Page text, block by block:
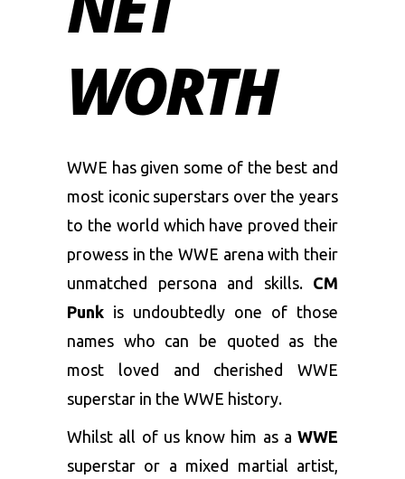
WORTH
WWE has given some of the best and
most iconic superstars over the years
to the world which have proved their
prowess in the WWE arena with their
unmatched persona and skills. CM
Punk is undoubtedly one of those
names who can be quoted as the
most loved and cherished WWE
superstar in the WWE history.
Whilst all of us know him as a WWE
superstar or a mixed martial artist,